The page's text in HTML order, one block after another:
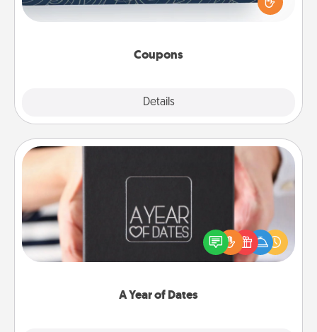
Coupons
Details
not everyone likes to be touched the same way.
Canva has a tickets template to help you get
A Year of Dates
A box of dates is the perfect romantic Christmas
gift, wedding anniversary present, or just because
you want to show them how much you want to